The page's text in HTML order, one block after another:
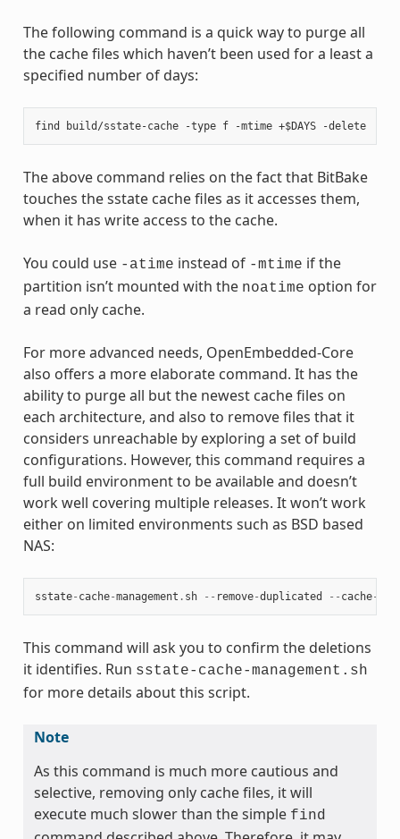
The following command is a quick way to purge all
the cache files which haven’t been used for a least a
specified number of days:
find build/sstate-cache -type f -mtime +$DAYS -delete
The above command relies on the fact that BitBake
touches the sstate cache files as it accesses them,
when it has write access to the cache.
You could use -atime instead of -mtime if the
partition isn’t mounted with the noatime option for
a read only cache.
For more advanced needs, OpenEmbedded-Core
also offers a more elaborate command. It has the
ability to purge all but the newest cache files on
each architecture, and also to remove files that it
considers unreachable by exploring a set of build
configurations. However, this command requires a
full build environment to be available and doesn’t
work well covering multiple releases. It won’t work
either on limited environments such as BSD based
NAS:
sstate- cache-management . sh -- remove-duplicated -- cache-
This command will ask you to confirm the deletions
it identifies. Run sstate-cache-management.sh
for more details about this script.
Note
As this command is much more cautious and
selective, removing only cache files, it will
execute much slower than the simple find